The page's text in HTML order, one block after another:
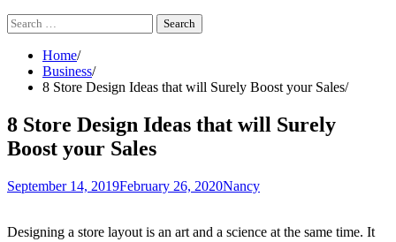
Search
for:
Home
Business
8 Store Design Ideas that will Surely Boost your Sales
8 Store Design Ideas that will Surely
Boost your Sales
September 14, 2019February 26, 2020Nancy
Designing a store layout is an art and a science at the same time. It